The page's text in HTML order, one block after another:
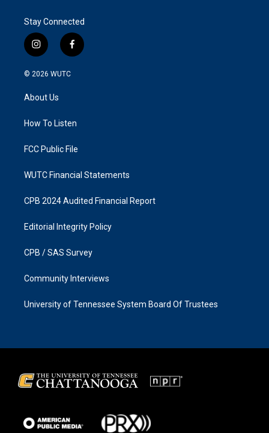
Stay Connected
i
n
s
g
a
f
a
k
© 2026 WUTC
About Us
How To Listen
FCC Public File
WUTC Financial Statements
CPB 2024 Audited Financial Report
Editorial Integrity Policy
CPB / SAS Survey
Community Interviews
University of Tennessee System Board Of Trustees